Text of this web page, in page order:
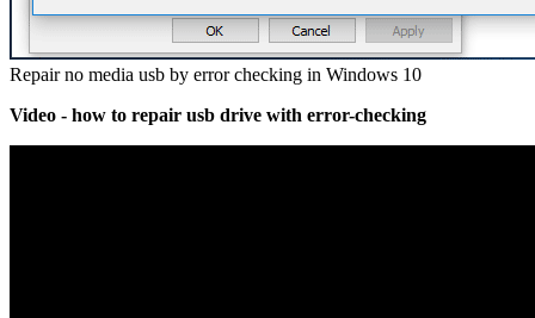
Repair no media usb by error checking in Windows 10
Video - how to repair usb drive with error-checking